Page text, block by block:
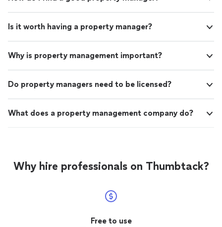
Is it worth having a property manager?
Why is property management important?
Do property managers need to be licensed?
What does a property management company do?
Why hire professionals on Thumbtack?
Free to use